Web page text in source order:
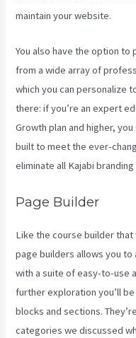
maintain your website.
You also have the option to
from a wide array of
which you can personalize
there: if you’re an expert
Growth plan and higher,
built to meet the ever-
eliminate all Kajabi
Page Builder
Like the course builder that
page builders allows you
with a suite of easy-to-use
further exploration you’ll
blocks and sections.
categories we discussed